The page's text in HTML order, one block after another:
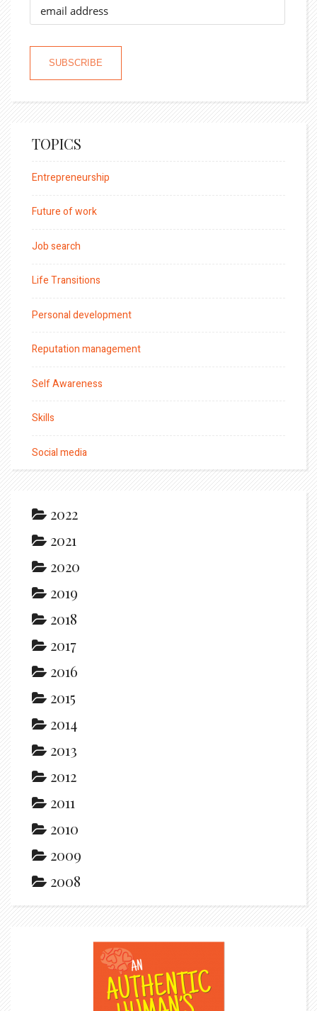
TOPICS
Entrepreneurship
Future of work
Job search
Life Transitions
Personal development
Reputation management
Self Awareness
Skills
Social media
2022
2021
2020
2019
2018
2017
2016
2015
2014
2013
2012
2011
2010
2009
2008